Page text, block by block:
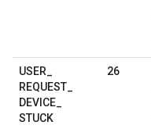
USER
REQUEST
DEVICE
STUCK
26